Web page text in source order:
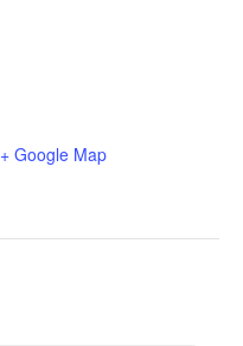
+ Google Map